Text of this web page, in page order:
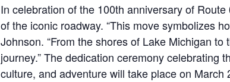
In celebration of the 100th anniversary of
of the iconic roadway. “This move symbolizes
Johnson. “From the shores of Lake Michigan
journey.” The dedication ceremony celebrating
culture, and adventure will take place on